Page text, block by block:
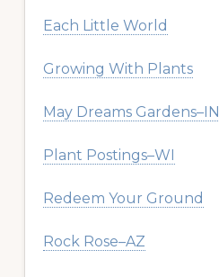
Each Little World
Growing With Plants
May Dreams Gardens–IN
Plant Postings–WI
Redeem Your Ground
Rock Rose–AZ